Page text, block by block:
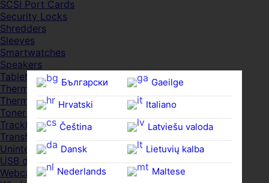
Български
Hrvatski
Čeština‎
Dansk
Nederlands
Gaeilge
Italiano
Latviešu valoda
Lietuvių kalba
Maltese
SCSI Port Cards
Security Locks
Shredders
Sleeves
Smartwatches
Speakers
Tablets
Thermal Pads
Thermal Pastes
Toner Cartridges
Trackballs
Transfer UDs
Uninterruptible PSDs
USB devices
Webcams